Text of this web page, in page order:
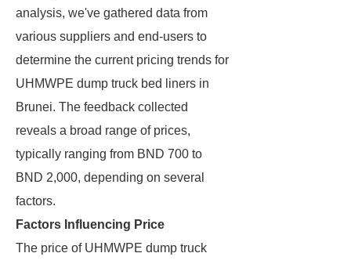
analysis, we've gathered data from
various suppliers and end-users to
determine the current pricing trends for
UHMWPE dump truck bed liners in
Brunei. The feedback collected
reveals a broad range of prices,
typically ranging from BND 700 to
BND 2,000, depending on several
factors.
Factors Influencing Price
The price of UHMWPE dump truck